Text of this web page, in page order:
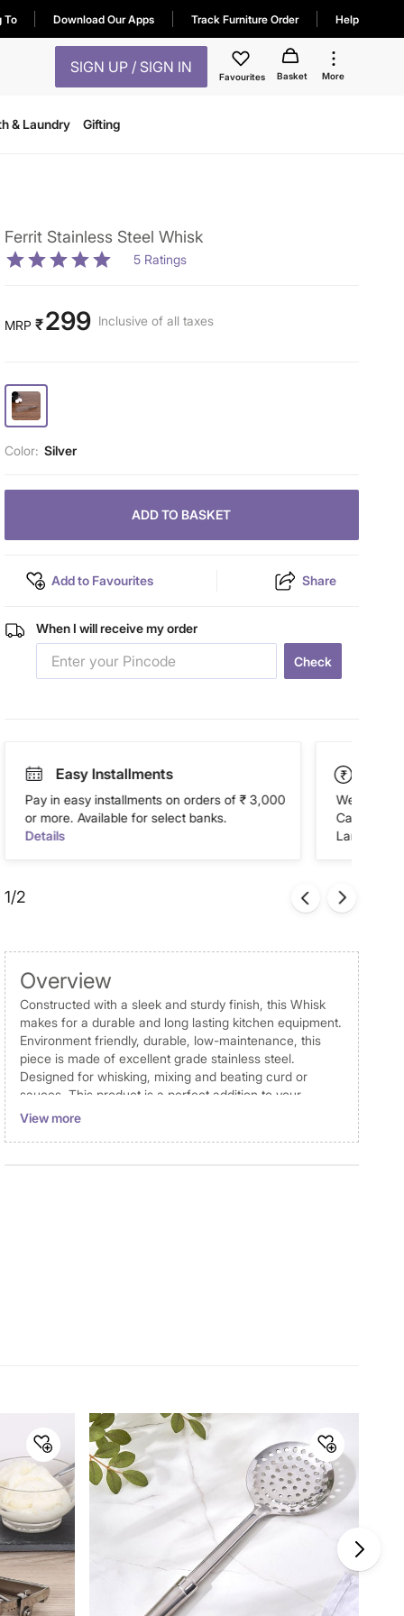
To Download Our Apps Track Furniture Order Help
SIGN UP / SIGN IN
Favourites Basket More
& Laundry Gifting
Ferrit Stainless Steel Whisk
5 Ratings
MRP ₹299 Inclusive of all taxes
Color: Silver
ADD TO BASKET
Add to Favourites Share
When I will receive my order
Check
Easy Installments
Pay in easy installments on orders of ₹ 3,000
or more. Available for select banks.
Details
We accept
Cash on
Landmark
1/2
Overview
Constructed with a sleek and sturdy finish, this Whisk
makes for a durable and long lasting kitchen equipment.
Environment friendly, durable, low-maintenance, this
piece is made of excellent grade stainless steel.
Designed for whisking, mixing and beating curd or
sauces. This product is a perfect addition to your
everyday kitchen use.
Dimensions
1 Whisk
Dishwasher Safe
Warranty & Care
Care Instructions
Gently wash with warm water and
mild soap, Do not use abrasive
material or harsh agents for
cleaning, Dishwasher Safe, Wipe
dry outside before storing
View more